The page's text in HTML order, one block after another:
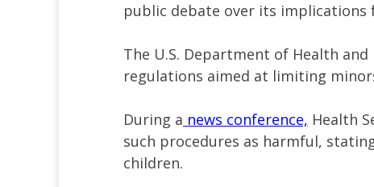
public debate over its
The U.S. Department of Health
regulations aimed at limiting
During a news conference, Health
such procedures as harmful,
children.